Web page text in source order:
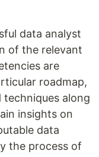
data analyst
of the relevant
are
roadmap,
along
insights on
data
the process of